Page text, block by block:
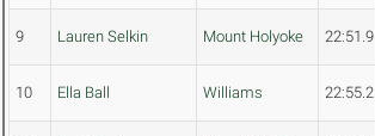
9 Lauren Selkin Mount Holyoke 22:51.9
10 Ella Ball Williams 22:55.2